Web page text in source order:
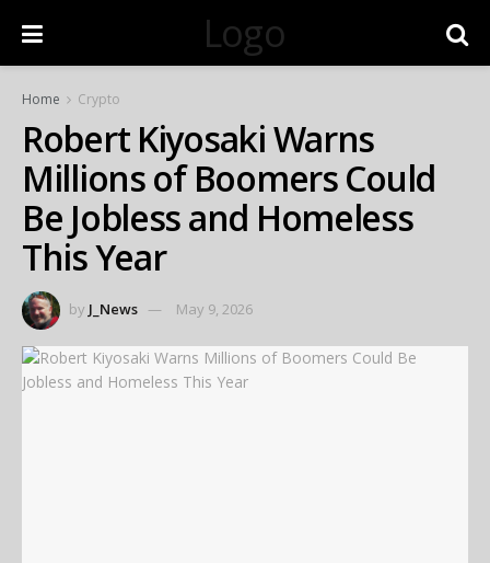
Logo
Home Crypto
Robert Kiyosaki Warns
Millions of Boomers Could
Be Jobless and Homeless
This Year
by J_News May 9, 2026